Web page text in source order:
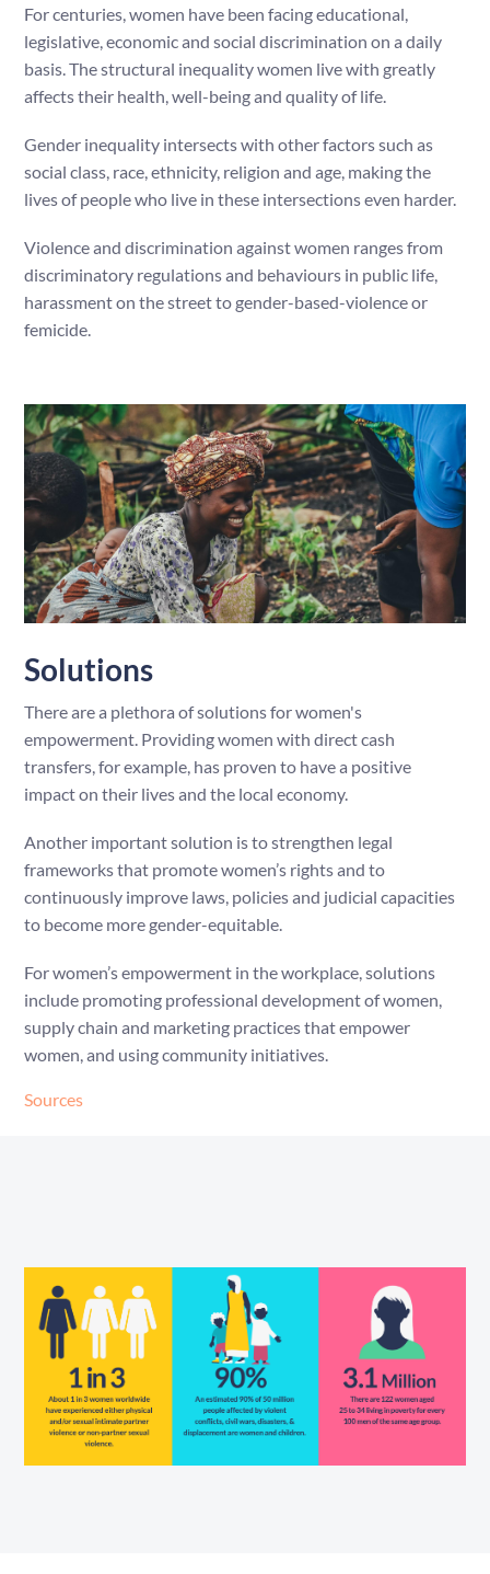
For centuries, women have been facing educational,
legislative, economic and social discrimination on a daily
basis. The structural inequality women live with greatly
affects their health, well-being and quality of life.
Gender inequality intersects with other factors such as
social class, race, ethnicity, religion and age, making the
lives of people who live in these intersections even harder.
Violence and discrimination against women ranges from
discriminatory regulations and behaviours in public life,
harassment on the street to gender-based-violence or
femicide.
Solutions
There are a plethora of solutions for women's
empowerment. Providing women with direct cash
transfers, for example, has proven to have a positive
impact on their lives and the local economy.
Another important solution is to strengthen legal
frameworks that promote women’s rights and to
continuously improve laws, policies and judicial capacities
to become more gender-equitable.
For women’s empowerment in the workplace, solutions
include promoting professional development of women,
supply chain and marketing practices that empower
women, and using community initiatives.
Sources